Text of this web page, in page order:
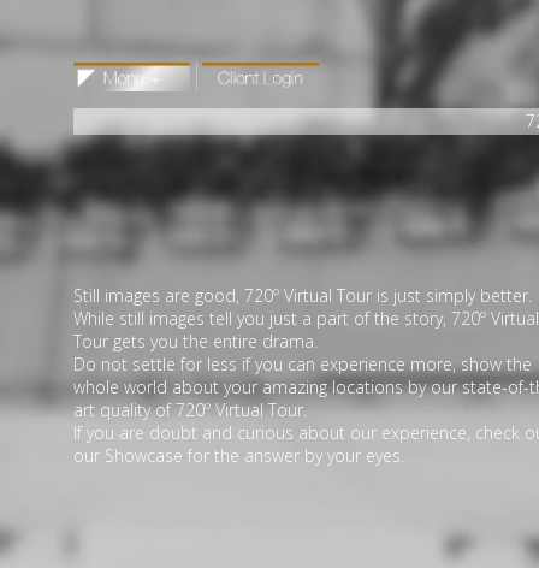
Still images are good, 720º Virtual Tour is just simply better.
While still images tell you just a part of the story, 720º Virtual
Tour gets you the entire drama.
Do not settle for less if you can experience more, show the
whole world about your amazing locations by our state-of-
art quality of 720º Virtual Tour.
If you are doubt and curious about our experience, check
our Showcase for the answer by your eyes.